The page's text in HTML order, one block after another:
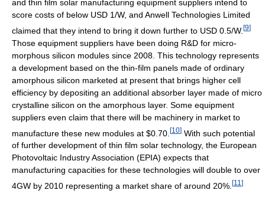
and thin film solar manufacturing equipment suppliers intend to
score costs of below USD 1/W, and Anwell Technologies Limited
claimed that they intend to bring it down further to USD 0.5/W. [9]
Those equipment suppliers have been doing R&D for micro-
morphous silicon modules since 2008. This technology represents
a development based on the thin-film panels made of ordinary
amorphous silicon marketed at present that brings higher cell
efficiency by depositing an additional absorber layer made of micro
crystalline silicon on the amorphous layer. Some equipment
suppliers even claim that there will be machinery in market to
manufacture these new modules at $0.70. [10] With such potential
of further development of thin film solar technology, the European
Photovoltaic Industry Association (EPIA) expects that
manufacturing capacities for these technologies will double to over
4GW by 2010 representing a market share of around 20%. [11 ]